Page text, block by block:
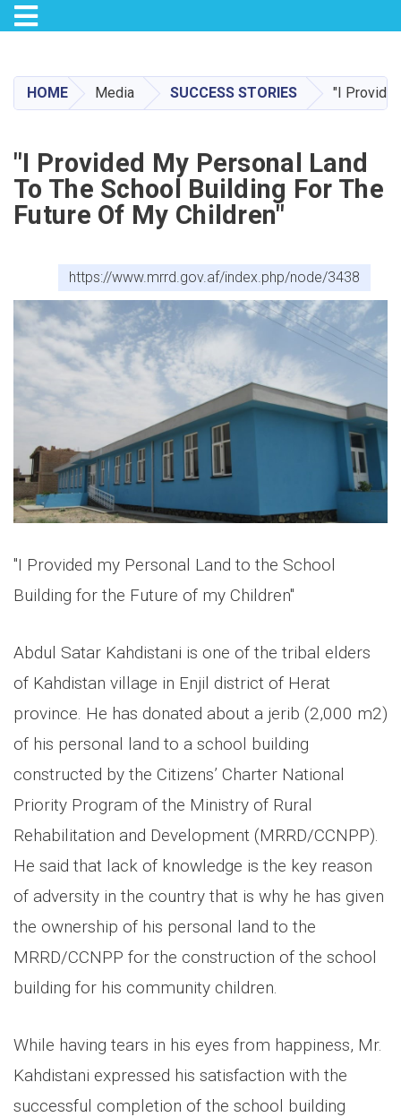
main
content
Toggle navigation
HOME Media SUCCESS STORIES "I
"I Provided My Personal Land
To The School Building For The
Future Of My Children"
https://www.mrrd.gov.af/index.php/node/3438
"I Provided my Personal Land to the School
Building for the Future of my Children"
Abdul Satar Kahdistani is one of the tribal elders
of Kahdistan village in Enjil district of Herat
province. He has donated about a jerib (2,000 m2)
of his personal land to a school building
constructed by the Citizens’ Charter National
Priority Program of the Ministry of Rural
Rehabilitation and Development (MRRD/CCNPP).
He said that lack of knowledge is the key reason
of adversity in the country that is why he has given
the ownership of his personal land to the
MRRD/CCNPP for the construction of the school
building for his community children.
While having tears in his eyes from happiness, Mr.
Kahdistani expressed his satisfaction with the
successful completion of the school building